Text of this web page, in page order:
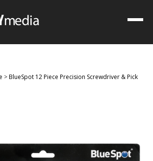
>BlueSpot 12 Piece Precision Screwdriver & Pick